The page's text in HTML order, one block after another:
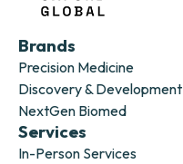
Brands
Precision Medicine
Discovery & Development
NextGen Biomed
Services
In-Person Services